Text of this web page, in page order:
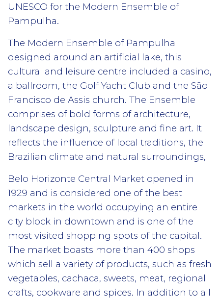
UNESCO for the Modern Ensemble of
Pampulha.
The Modern Ensemble of Pampulha
designed around an artificial lake, this
cultural and leisure centre included a casino,
a ballroom, the Golf Yacht Club and the São
Francisco de Assis church. The Ensemble
comprises of bold forms of architecture,
landscape design, sculpture and fine art. It
reflects the influence of local traditions, the
Brazilian climate and natural surroundings,
Belo Horizonte Central Market opened in
1929 and is considered one of the best
markets in the world occupying an entire
city block in downtown and is one of the
most visited shopping spots of the capital.
The market boasts more than 400 shops
which sell a variety of products, such as fresh
vegetables, cachaca, sweets, meat, regional
crafts, cookware and spices. In addition to all